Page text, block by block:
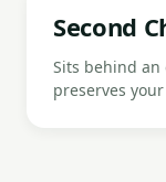
Second
Sits behind
preserves